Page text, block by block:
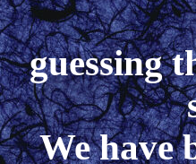
guessing
We have